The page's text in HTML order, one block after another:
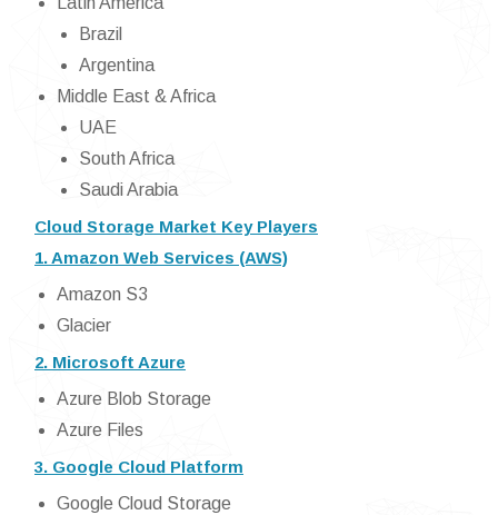
Brazil
Argentina
Middle East & Africa
UAE
South Africa
Saudi Arabia
Cloud Storage Market Key Players
1. Amazon Web Services (AWS)
Amazon S3
Glacier
2. Microsoft Azure
Azure Blob Storage
Azure Files
3. Google Cloud Platform
Google Cloud Storage